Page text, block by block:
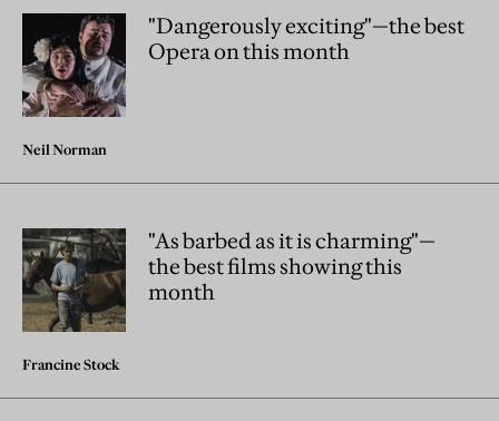
"Dangerously exciting"—the best
Opera on this month
Neil Norman
"As barbed as it is charming"—
the best films showing this
month
Francine Stock